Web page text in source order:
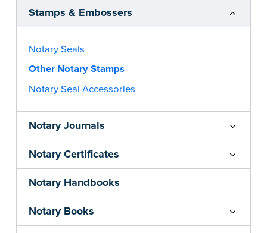
Stamps & Embossers
Notary Seals
Other Notary Stamps
Notary Seal Accessories
Notary Journals
Notary Certificates
Notary Handbooks
Notary Books